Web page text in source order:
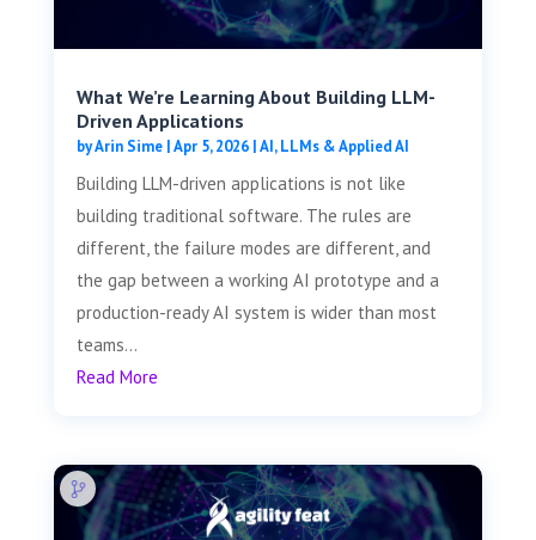
What We’re Learning About Building LLM-
Driven Applications
byArin Sime|Apr 5, 2026|AI, LLMs & Applied AI
Building LLM-driven applications is not like
building traditional software. The rules are
different, the failure modes are different, and
the gap between a working AI prototype and a
production-ready AI system is wider than most
teams...
Read More